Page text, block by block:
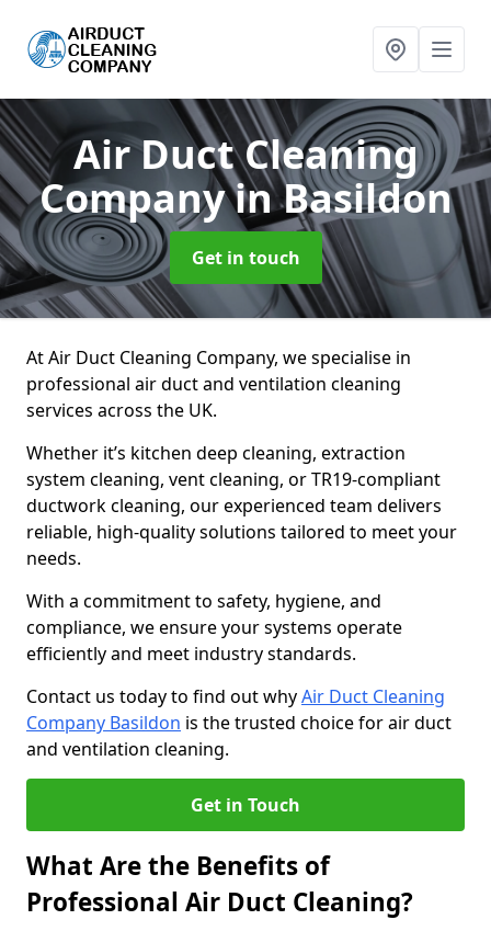
Air Duct Cleaning
Companyin Basildon
Get in touch
At Air Duct Cleaning Company, we specialise in
professional air duct and ventilation cleaning
services across the UK.
Whether it’s kitchen deep cleaning, extraction
system cleaning, vent cleaning, or TR19-compliant
ductwork cleaning, our experienced team delivers
reliable, high-quality solutions tailored to meet your
needs.
With a commitment to safety, hygiene, and
compliance, we ensure your systems operate
efficiently and meet industry standards.
Contact us today to find out whyAir Duct Cleaning
Company Basildon is the trusted choice for air duct
and ventilation cleaning.
Get in Touch
What Are the Benefits of
Professional Air Duct Cleaning?